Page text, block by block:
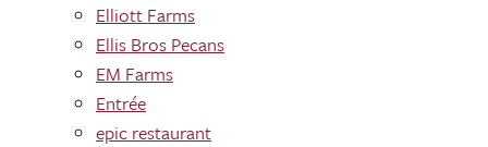
Elliott Farms
Ellis Bros Pecans
EM Farms
Entrée
epic restaurant